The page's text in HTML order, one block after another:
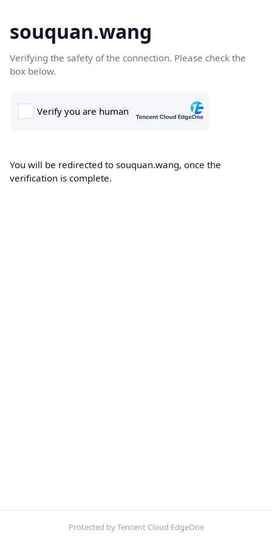
souquan.wang
Verifying the safety of the connection. Please check the
box below.
You will be redirected to souquan.wang, once the
verification is complete.
Protected by Tencent Cloud EdgeOne